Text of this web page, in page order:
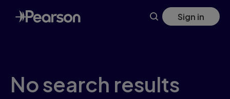
Skip
to
main
Sign in
No search results